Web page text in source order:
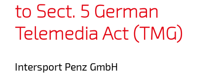
to Sect. 5 German
Telemedia Act (TMG)
Intersport Penz GmbH